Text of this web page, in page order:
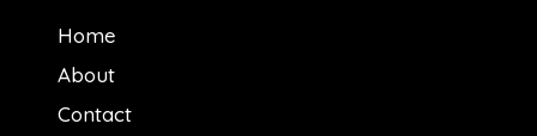
Home
About
Contact